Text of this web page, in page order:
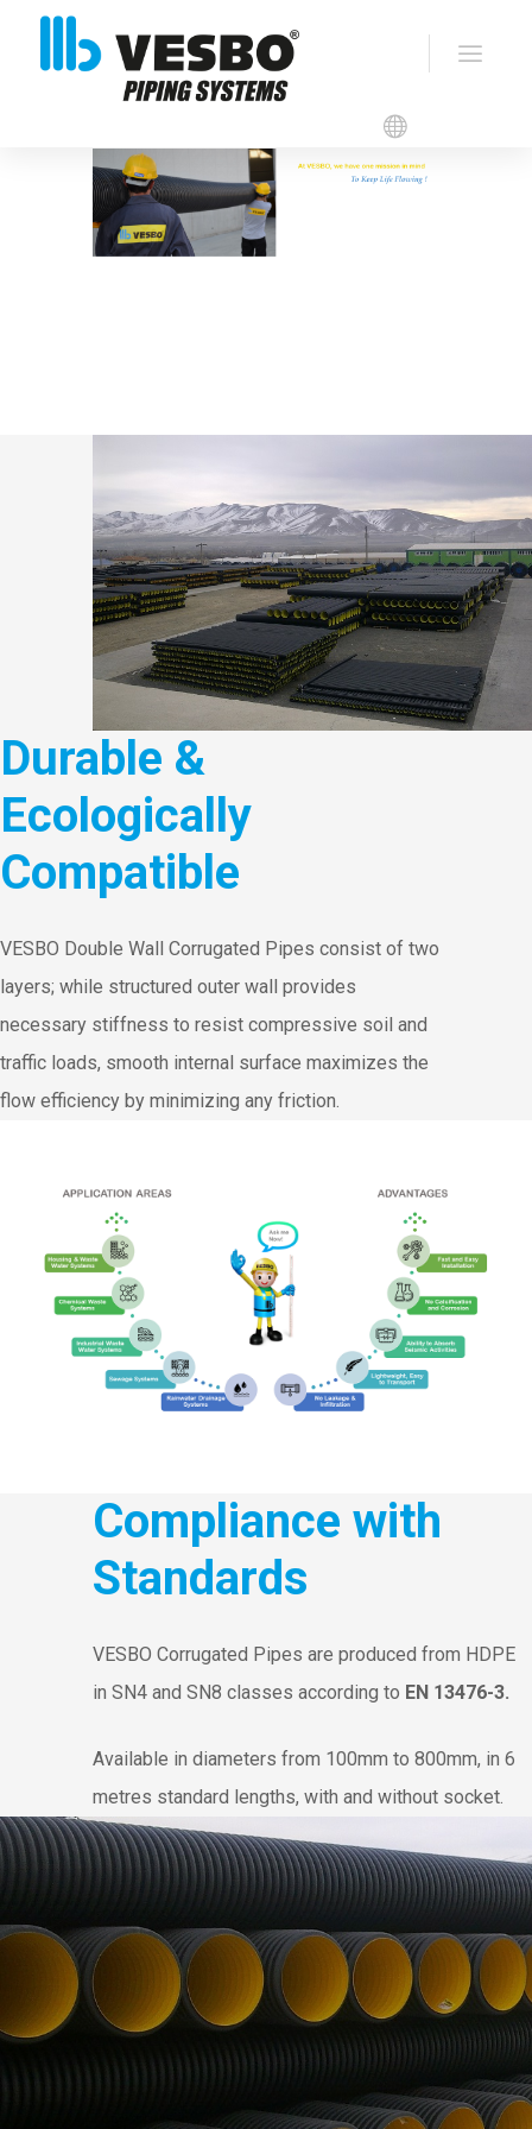
VESBO CORRUGATED
Durable &
Ecologically
Compatible
VESBO Double Wall Corrugated Pipes consist of two
layers; while structured outer wall provides
necessary stiffness to resist compressive soil and
traffic loads, smooth internal surface maximizes the
flow efficiency by minimizing any friction.
Compliance with
Standards
VESBO Corrugated Pipes are produced from HDPE
in SN4 and SN8 classes according to EN 13476-3.
Available in diameters from 100mm to 800mm, in 6
metres standard lengths, with and without socket.